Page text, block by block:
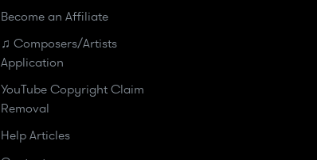
Become an Affiliate
♫ Composers/Artists
Application
YouTube Copyright Claim
Removal
Help Articles